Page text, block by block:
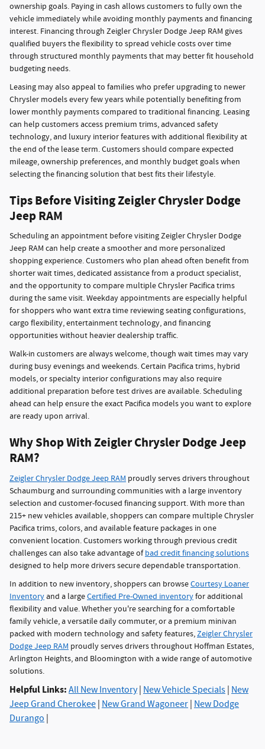
ownership goals. Paying in cash allows customers to fully own the
vehicle immediately while avoiding monthly payments and financing
interest. Financing through Zeigler Chrysler Dodge Jeep RAM gives
qualified buyers the flexibility to spread vehicle costs over time
through structured monthly payments that may better fit household
budgeting needs.
Leasing may also appeal to families who prefer upgrading to newer
Chrysler models every few years while potentially benefiting from
lower monthly payments compared to traditional financing. Leasing
can help customers access premium trims, advanced safety
technology, and luxury interior features with additional flexibility at
the end of the lease term. Customers should compare expected
mileage, ownership preferences, and monthly budget goals when
selecting the financing solution that best fits their lifestyle.
Tips Before Visiting Zeigler Chrysler Dodge
Jeep RAM
Scheduling an appointment before visiting Zeigler Chrysler Dodge
Jeep RAM can help create a smoother and more personalized
shopping experience. Customers who plan ahead often benefit from
shorter wait times, dedicated assistance from a product specialist,
and the opportunity to compare multiple Chrysler Pacifica trims
during the same visit. Weekday appointments are especially helpful
for shoppers who want extra time reviewing seating configurations,
cargo flexibility, entertainment technology, and financing
opportunities without heavier dealership traffic.
Walk-in customers are always welcome, though wait times may vary
during busy evenings and weekends. Certain Pacifica trims, hybrid
models, or specialty interior configurations may also require
additional preparation before test drives are available. Scheduling
ahead can help ensure the exact Pacifica models you want to explore
are ready upon arrival.
Why Shop With Zeigler Chrysler Dodge Jeep
RAM?
Zeigler Chrysler Dodge Jeep RAM proudly serves drivers throughout
Schaumburg and surrounding communities with a large inventory
selection and customer-focused financing support. With more than
215+ new vehicles available, shoppers can compare multiple Chrysler
Pacifica trims, colors, and available feature packages in one
convenient location. Customers working through previous credit
challenges can also take advantage ofbad credit financing solutions
designed to help more drivers secure dependable transportation.
In addition to new inventory, shoppers can browseCourtesy Loaner
Inventoryand a largeCertified Pre-Owned inventoryfor additional
flexibility and value. Whether you're searching for a comfortable
family vehicle, a versatile daily commuter, or a premium minivan
packed with modern technology and safety features,Zeigler Chrysler
Dodge Jeep RAM proudly serves drivers throughout Hoffman Estates,
Arlington Heights, and Bloomington with a wide range of automotive
solutions.
Helpful Links:All New Inventory| New Vehicle Specials| New
Jeep Grand Cherokee| New Grand Wagoneer| New Dodge
Durango |